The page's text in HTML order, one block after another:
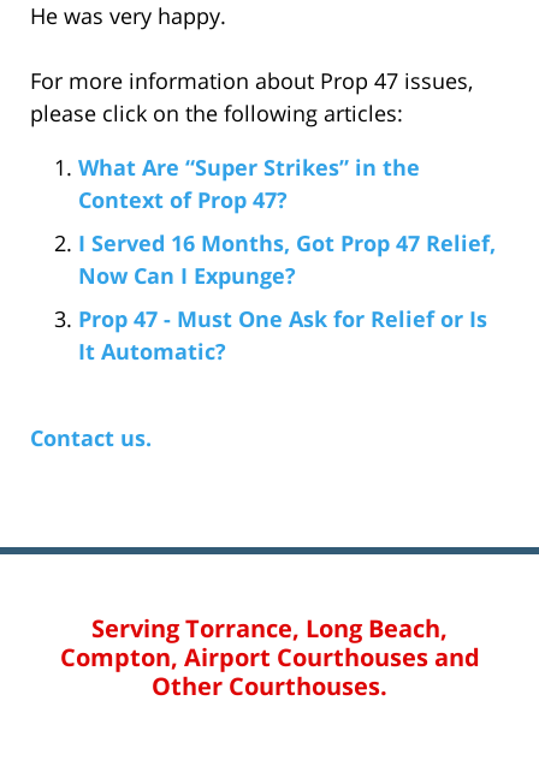
He was very happy.
For more information about Prop 47 issues,
please click on the following articles:
What Are “Super Strikes” in the
Context of Prop 47?
I Served 16 Months, Got Prop 47 Relief,
Now Can I Expunge?
Prop 47 - Must One Ask for Relief or Is
It Automatic?
Contact us.
Serving Torrance, Long Beach,
Compton, Airport Courthouses and
Other Courthouses.